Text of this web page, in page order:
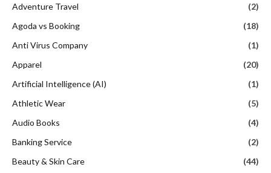
Adventure Travel
(2)
Agoda vs Booking
(18)
Anti Virus Company
(1)
Apparel
(20)
Artificial Intelligence (AI)
(1)
Athletic Wear
(5)
Audio Books
(4)
Banking Service
(2)
Beauty & Skin Care
(44)